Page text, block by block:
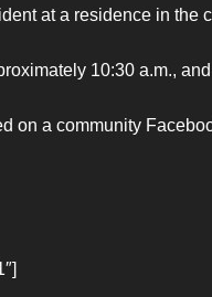
at a residence in the
10:30 a.m.,
on a community